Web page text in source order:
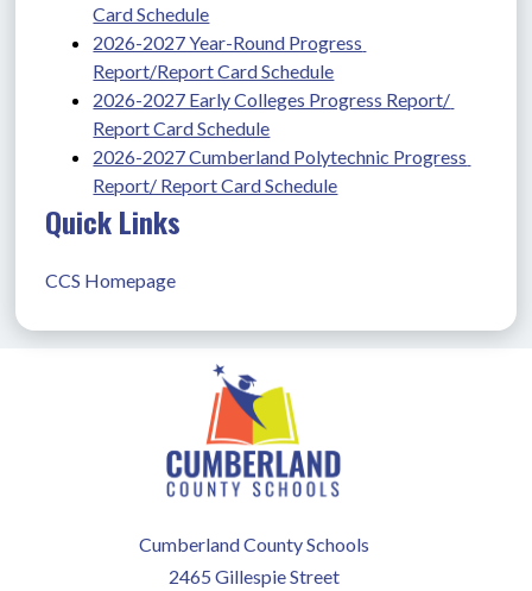
Card Schedule
2026-2027 Year-Round Progress
Report/Report Card Schedule
2026-2027 Early Colleges Progress Report/
Report Card Schedule
2026-2027 Cumberland Polytechnic Progress
Report/ Report Card Schedule
Quick Links
CCS Homepage
Cumberland County Schools
2465 Gillespie Street